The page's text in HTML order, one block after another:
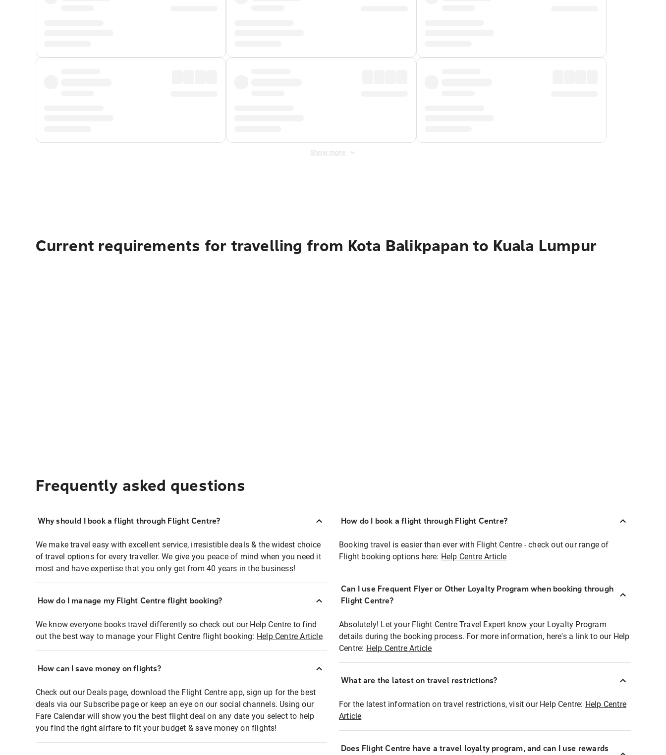
Show more
Current requirements for travelling from Kota Balikpapan to Kuala Lumpur
Frequently asked questions
Why should I book a flight through Flight Centre?
We make travel easy with excellent service, irresistible deals & the widest choice
of travel options for every traveller. We give you peace of mind when you need it
most and have expertise that you only get from 40 years in the business!
How do I manage my Flight Centre flight booking?
We know everyone books travel differently so check out our Help Centre to find
out the best way to manage your Flight Centre flight booking: Help Centre Article
How can I save money on flights?
Check out our Deals page, download the Flight Centre app, sign up for the best
deals via our Subscribe page or keep an eye on our social channels. Using our
Fare Calendar will show you the best flight deal on any date you select to help
you find the right airfare to fit your budget & save money on flights!
How do I book a flight through Flight Centre?
Booking travel is easier than ever with Flight Centre - check out our range of
Flight booking options here: Help Centre Article
Can I use Frequent Flyer or Other Loyalty Program when booking through
Flight Centre?
Absolutely! Let your Flight Centre Travel Expert know your Loyalty Program
details during the booking process. For more information, here's a link to our Help
Centre: Help Centre Article
What are the latest on travel restrictions?
For the latest information on travel restrictions, visit our Help Centre: Help Centre
Article
Does Flight Centre have a travel loyalty program, and can I use rewards